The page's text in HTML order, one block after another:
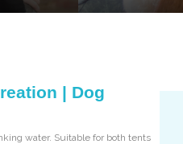
| Dog
water. Suitable for both tents